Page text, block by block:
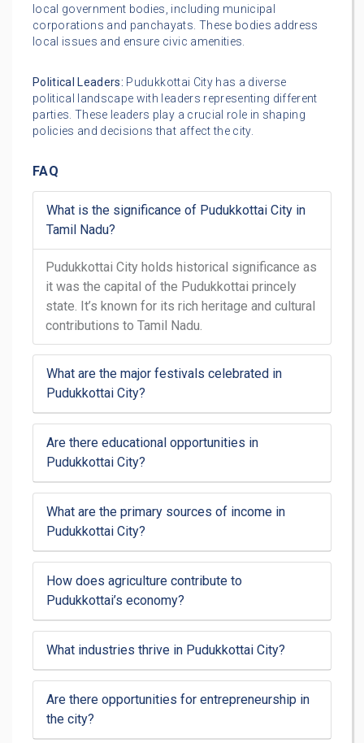
local government bodies, including municipal
corporations and panchayats. These bodies address
local issues and ensure civic amenities.
Political Leaders: Pudukkottai City has a diverse
political landscape with leaders representing different
parties. These leaders play a crucial role in shaping
policies and decisions that affect the city.
FAQ
What is the significance of Pudukkottai City in
Tamil Nadu?
Pudukkottai City holds historical significance as
it was the capital of the Pudukkottai princely
state. It’s known for its rich heritage and cultural
contributions to Tamil Nadu.
What are the major festivals celebrated in
Pudukkottai City?
Are there educational opportunities in
Pudukkottai City?
What are the primary sources of income in
Pudukkottai City?
How does agriculture contribute to
Pudukkottai’s economy?
What industries thrive in Pudukkottai City?
Are there opportunities for entrepreneurship in
the city?